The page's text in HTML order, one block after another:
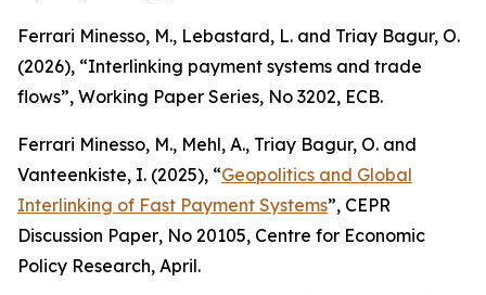
Ferrari Minesso, M., Lebastard, L. and Triay Bagur, O.
(2026), “Interlinking payment systems and trade
flows”, Working Paper Series, No 3202, ECB.
Ferrari Minesso, M., Mehl, A., Triay Bagur, O. and
Vanteenkiste, I. (2025), “Geopolitics and Global
Interlinking of Fast Payment Systems”, CEPR
Discussion Paper, No 20105, Centre for Economic
Policy Research, April.